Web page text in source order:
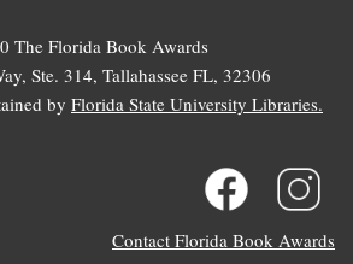
The Florida Book Awards
Ste. 314, Tallahassee FL, 32306
by Florida State University Libraries.
Contact Florida Book Awards